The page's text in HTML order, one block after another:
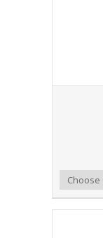
Add to Compare
Add to WishlistChoose